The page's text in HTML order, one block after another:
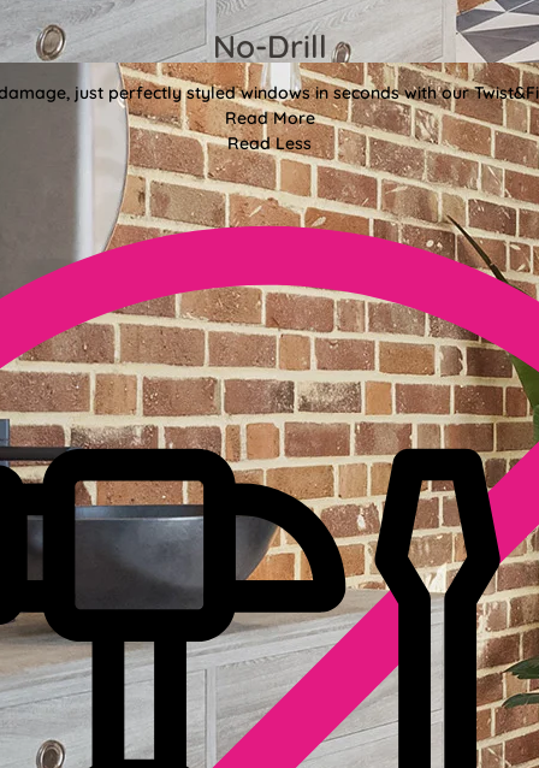
No-Drill
just perfectly styled windows in seconds with our
Read More
Read Less